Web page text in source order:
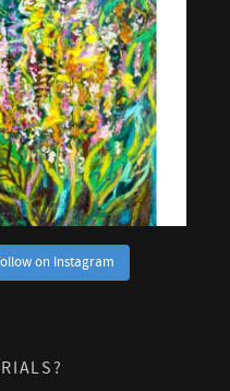
on Instagram